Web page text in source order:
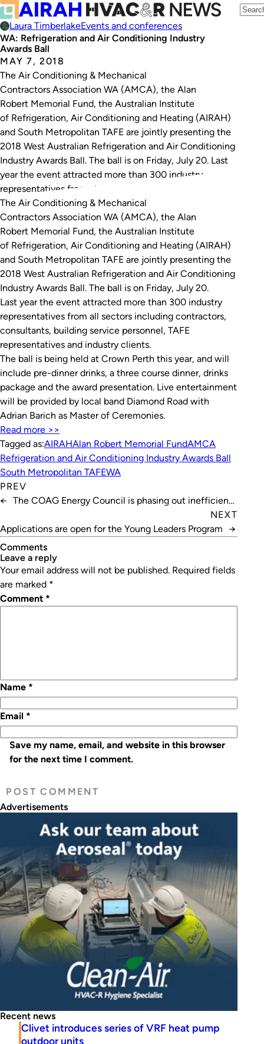
Laura TimberlakeEvents and conferences
WA: Refrigeration and Air Conditioning Industry
Awards Ball
MAY 7, 2018
The Air Conditioning & Mechanical
Contractors Association WA (AMCA), the Alan
Robert Memorial Fund, the Australian Institute
of Refrigeration, Air Conditioning and Heating (AIRAH)
and South Metropolitan TAFE are jointly presenting the
2018 West Australian Refrigeration and Air Conditioning
Industry Awards Ball. The ball is on Friday, July 20. Last
year the event attracted more than 300 industry
representatives from all sectors including…
The Air Conditioning & Mechanical
Contractors Association WA (AMCA), the Alan
Robert Memorial Fund, the Australian Institute
of Refrigeration, Air Conditioning and Heating (AIRAH)
and South Metropolitan TAFE are jointly presenting the
2018 West Australian Refrigeration and Air Conditioning
Industry Awards Ball. The ball is on Friday, July 20.
Last year the event attracted more than 300 industry
representatives from all sectors including contractors,
consultants, building service personnel, TAFE
representatives and industry clients.
The ball is being held at Crown Perth this year, and will
include pre-dinner drinks, a three course dinner, drinks
package and the award presentation. Live entertainment
will be provided by local band Diamond Road with
Adrian Barich as Master of Ceremonies.
Read more >>
Tagged as:AIRAHAlan Robert Memorial FundAMCA
Refrigeration and Air Conditioning Industry Awards Ball
South Metropolitan TAFEWA
PREV
← The COAG Energy Council is phasing out inefficient
NEXT
Applications are open for the Young Leaders Program
→
Comments
leave a reply
Your email address will not be published. Required fields
are marked *
Comment *
Name *
Email *
Save my name, email, and website in this browser
for the next time I comment.
Advertisements
Recent news
Clivet introduces series of VRF heat pump
outdoor units